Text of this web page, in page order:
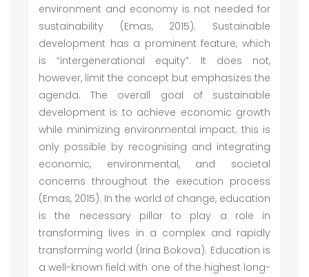
environment and economy is not needed for
sustainability (Emas, 2015). Sustainable
development has a prominent feature, which
is “intergenerational equity”. It does not,
however, limit the concept but emphasizes the
agenda. The overall goal of sustainable
development is to achieve economic growth
while minimizing environmental impact; this is
only possible by recognising and integrating
economic, environmental, and societal
concerns throughout the execution process
(Emas, 2015). In the world of change, education
is the necessary pillar to play a role in
transforming lives in a complex and rapidly
transforming world (Irina Bokova). Education is
a well-known field with one of the highest long-